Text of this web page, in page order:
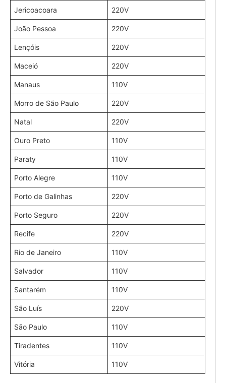
Jericoacoara 220V
João Pessoa 220V
Lençóis 220V
Maceió 220V
Manaus 110V
Morro de São Paulo 220V
Natal 220V
Ouro Preto 110V
Paraty 110V
Porto Alegre 110V
Porto de Galinhas 220V
Porto Seguro 220V
Recife 220V
Rio de Janeiro 110V
Salvador 110V
Santarém 110V
São Luís 220V
São Paulo 110V
Tiradentes 110V
Vitória 110V